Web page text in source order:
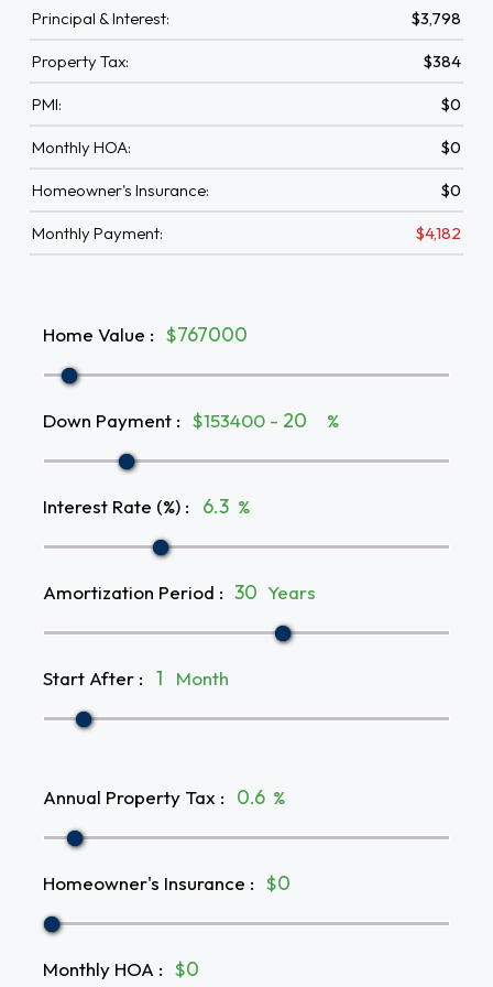
Principal & Interest: $3,798
Property Tax: $384
PMI: $0
Monthly HOA: $0
Homeowner's Insurance: $0
Monthly Payment: $4,182
Home Value : $
Down Payment : $153400 - %
Interest Rate (%) : %
Amortization Period : Years
Start After : Month
Annual Property Tax : %
Homeowner's Insurance : $
Monthly HOA : $